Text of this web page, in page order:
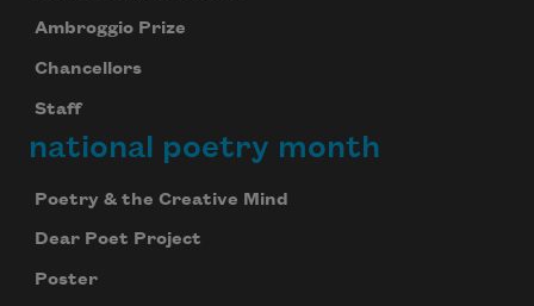
Ambroggio Prize
Chancellors
Staff
national poetry month
Poetry & the Creative Mind
Dear Poet Project
Poster